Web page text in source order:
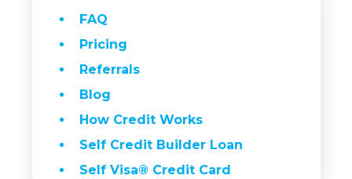
FAQ
Pricing
Referrals
Blog
How Credit Works
Self Credit Builder Loan
Self Visa® Credit Card